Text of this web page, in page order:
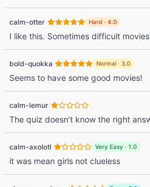
calm-otter· Hard · 4.0
I like this. Sometimes difficult movies
bold-quokka· Normal · 3.0
Seems to have some good movies!
calm-lemur·
The quiz doesn’t know the right
calm-axolotl· Very Easy · 1.0
it was mean girls not clueless